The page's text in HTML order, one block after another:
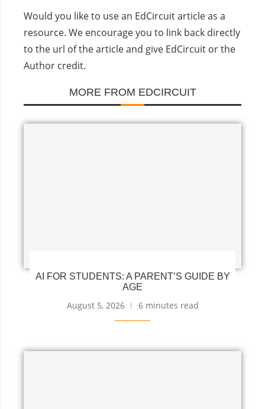
Would you like to use an EdCircuit article as a
resource. We encourage you to link back directly
to the url of the article and give EdCircuit or the
Author credit.
MORE FROM EDCIRCUIT
AI FOR STUDENTS: A PARENT’S GUIDE BY
AGE
August 5, 2026 6 minutes read